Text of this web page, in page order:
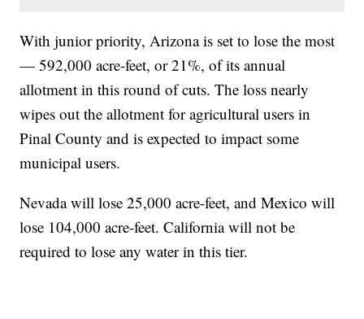
With junior priority, Arizona is set to lose the most
— 592,000 acre-feet, or 21%, of its annual
allotment in this round of cuts. The loss nearly
wipes out the allotment for agricultural users in
Pinal County and is expected to impact some
municipal users.
Nevada will lose 25,000 acre-feet, and Mexico will
lose 104,000 acre-feet. California will not be
required to lose any water in this tier.